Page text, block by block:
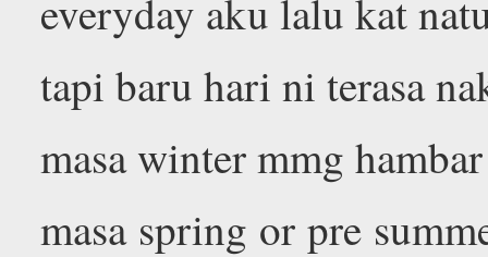
everyday aku lalu kat
tapi baru hari ni terasa
masa winter mmg
masa spring or pre